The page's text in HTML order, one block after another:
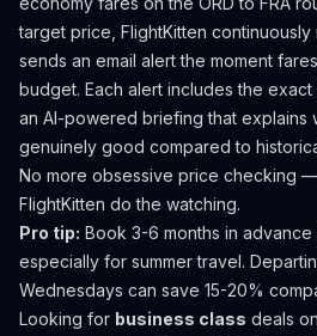
target price, FlightKitten continuously
sends an email alert the moment
budget. Each alert includes the
an AI-powered briefing that explains
genuinely good compared to
No more obsessive price checking
FlightKitten do the watching.
Pro tip: Book 3-6 months in advance
especially for summer travel.
Wednesdays can save 15-20%
Looking for business class deals